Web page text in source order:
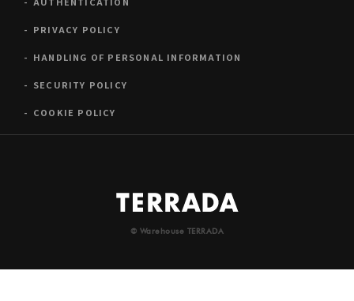
PRIVACY POLICY
HANDLING OF PERSONAL INFORMATION
SECURITY POLICY
COOKIE POLICY
© Warehouse TERRADA